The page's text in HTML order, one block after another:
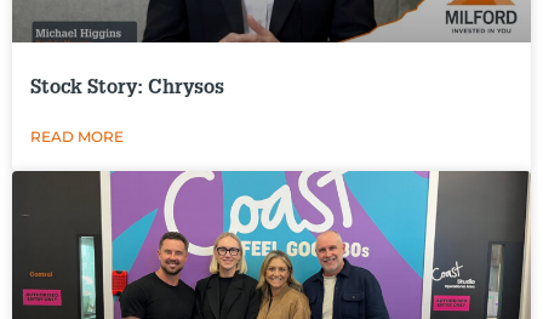
Stock Story: Chrysos
READ MORE